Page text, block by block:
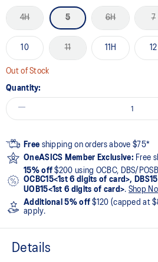
4H 5 6H 7
10 11 11H 12
Out of Stock
Quantity:
Free shipping on orders above $75*
OneASICS Member Exclusive: Free
15% off $200 using OCBC, DBS/
OCBC15<1st 6 digits of card>,
UOB15<1st 6 digits of card>. Shop
Additional 5% off $120 (capped at
apply.
Details